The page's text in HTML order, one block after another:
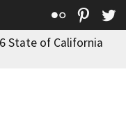
Flickr
State of California